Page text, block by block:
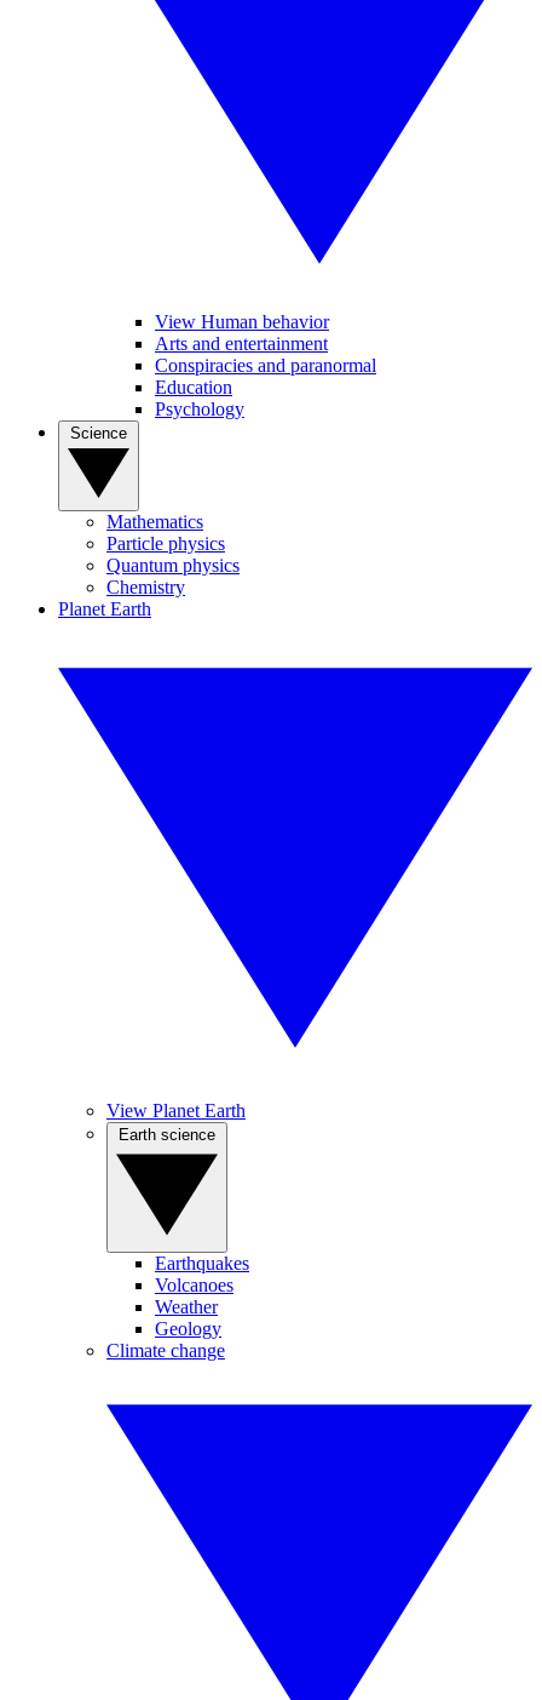
View Human behavior
Arts and entertainment
Conspiracies and paranormal
Education
Psychology
Mathematics
Particle physics
Quantum physics
Chemistry
Planet Earth
View Planet Earth
Earthquakes
Volcanoes
Weather
Geology
Climate change